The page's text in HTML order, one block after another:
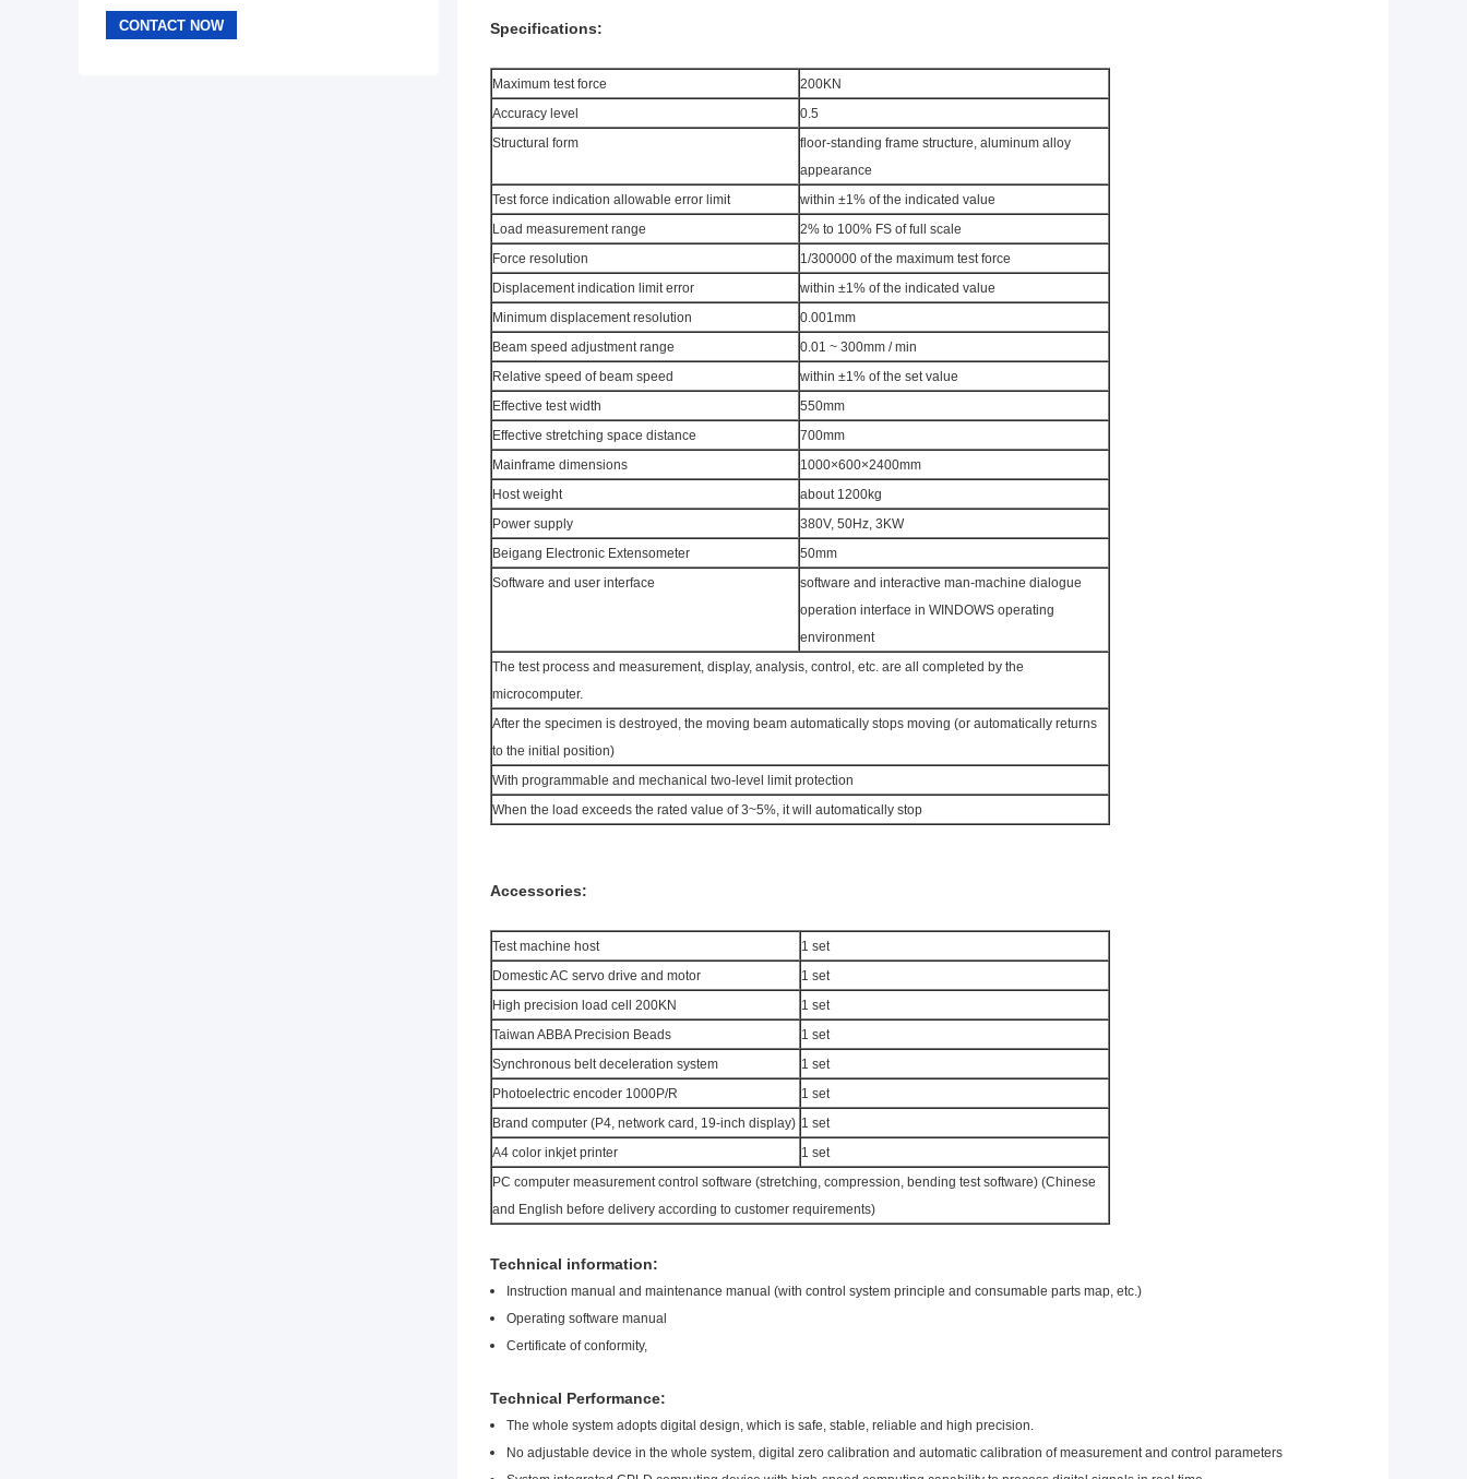
Specifications:
Maximum test force
200KN
Accuracy level
0.5
Structural form
floor-standing frame structure, aluminum alloy
appearance
Test force indication allowable error limit
within ±1% of the indicated value
Load measurement range
2% to 100% FS of full scale
Force resolution
1/300000 of the maximum test force
Displacement indication limit error
within ±1% of the indicated value
Minimum displacement resolution
0.001mm
Beam speed adjustment range
0.01 ~ 300mm / min
Relative speed of beam speed
within ±1% of the set value
Effective test width
550mm
Effective stretching space distance
700mm
Mainframe dimensions
1000×600×2400mm
Host weight
about 1200kg
Power supply
380V, 50Hz, 3KW
Beigang Electronic Extensometer
50mm
Software and user interface
software and interactive man-machine dialogue
operation interface in WINDOWS operating
environment
The test process and measurement, display, analysis, control, etc. are all completed by the
microcomputer.
After the specimen is destroyed, the moving beam automatically stops moving (or automatically returns
to the initial position)
With programmable and mechanical two-level limit protection
When the load exceeds the rated value of 3~5%, it will automatically stop
Accessories:
Test machine host
1 set
Domestic AC servo drive and motor
1 set
High precision load cell 200KN
1 set
Taiwan ABBA Precision Beads
1 set
Synchronous belt deceleration system
1 set
Photoelectric encoder 1000P/R
1 set
Brand computer (P4, network card, 19-inch display) 1 set
A4 color inkjet printer
1 set
PC computer measurement control software (stretching, compression, bending test software) (Chinese
and English before delivery according to customer requirements)
Technical information:
Instruction manual and maintenance manual (with control system principle and consumable parts map, etc.)
Operating software manual
Certificate of conformity,
Technical Performance:
The whole system adopts digital design, which is safe, stable, reliable and high precision.
No adjustable device in the whole system, digital zero calibration and automatic calibration of measurement and control parameters